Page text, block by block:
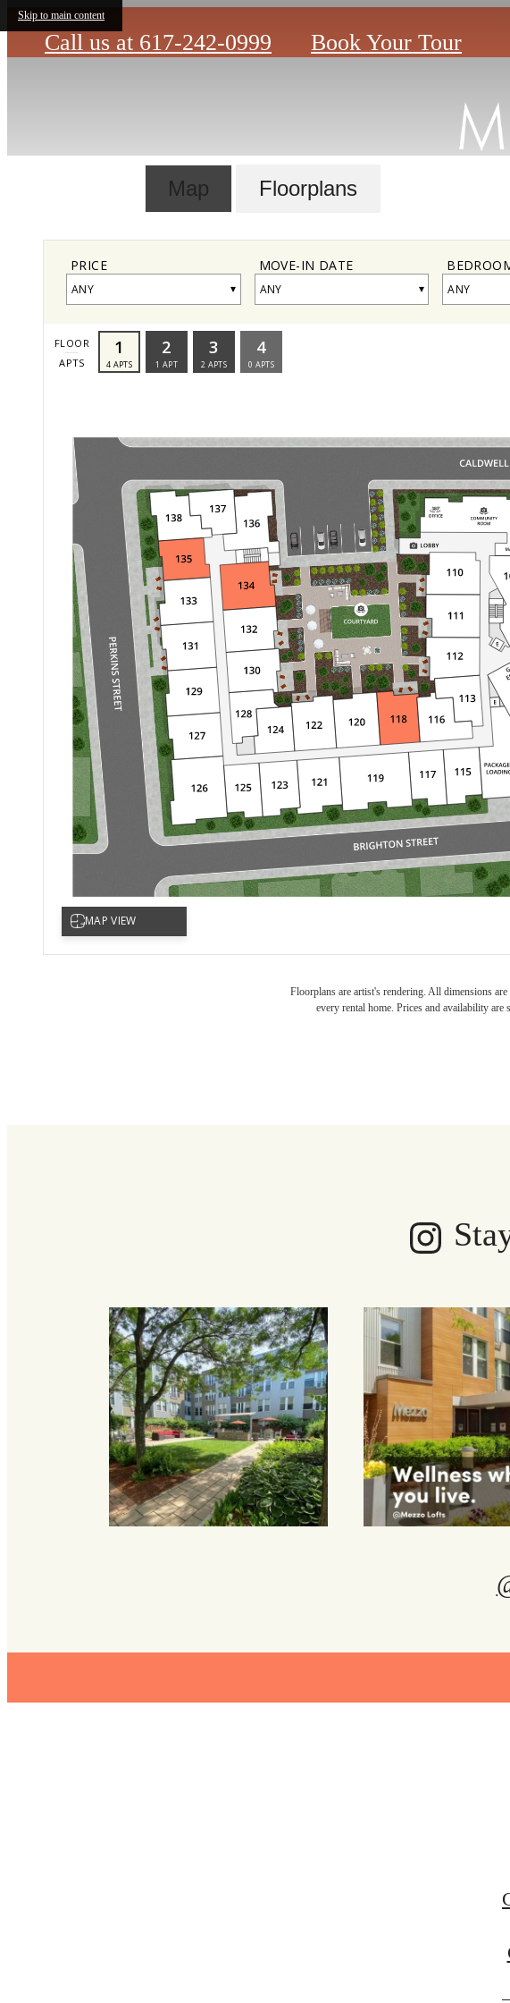
Skip to main content
Call us at 617-242-0999 Book Your Tour
Map Floorplans
Floorplans are artist's rendering. All dimensions
every rental home. Prices and availability are